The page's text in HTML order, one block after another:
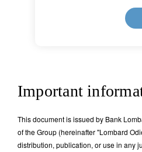
Important
This document is issued by Bank
of the Group (hereinafter "Lombard
distribution, publication, or use in any